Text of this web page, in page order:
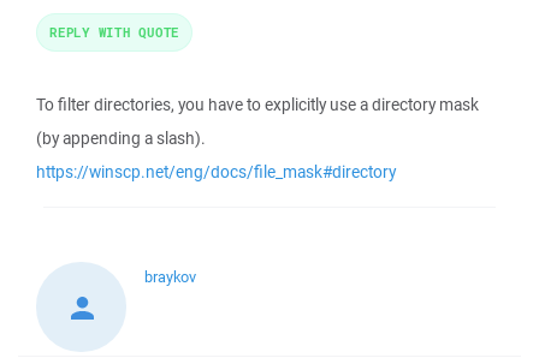
To filter directories, you have to explicitly use a directory mask
(by appending a slash).
https://winscp.net/eng/docs/file_mask#directory
REPLY WITH QUOTE
braykov